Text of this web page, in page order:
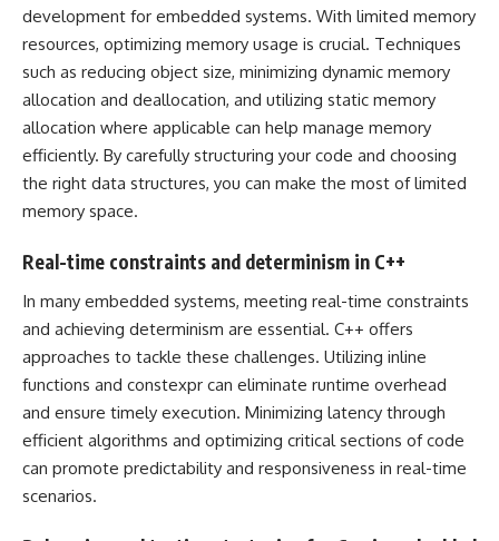
development for embedded systems. With limited memory
resources, optimizing memory usage is crucial. Techniques
such as reducing object size, minimizing dynamic memory
allocation and deallocation, and utilizing static memory
allocation where applicable can help manage memory
efficiently. By carefully structuring your code and choosing
the right data structures, you can make the most of limited
memory space.
Real-time constraints and determinism in C++
In many embedded systems, meeting real-time constraints
and achieving determinism are essential. C++ offers
approaches to tackle these challenges. Utilizing inline
functions and constexpr can eliminate runtime overhead
and ensure timely execution. Minimizing latency through
efficient algorithms and optimizing critical sections of code
can promote predictability and responsiveness in real-time
scenarios.